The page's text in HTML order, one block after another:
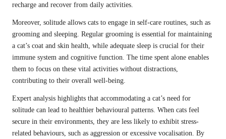
recharge and recover from daily activities.
Moreover, solitude allows cats to engage in self-care routines, such as
grooming and sleeping. Regular grooming is essential for maintaining
a cat’s coat and skin health, while adequate sleep is crucial for their
immune system and cognitive function. The time spent alone enables
them to focus on these vital activities without distractions,
contributing to their overall well-being.
Expert analysis highlights that accommodating a cat’s need for
solitude can lead to healthier behavioural patterns. When cats feel
secure in their environments, they are less likely to exhibit stress-
related behaviours, such as aggression or excessive vocalisation. By